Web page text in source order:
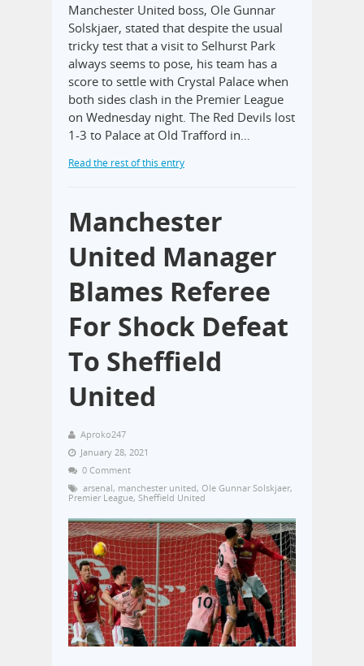
Manchester United boss, Ole Gunnar
Solskjaer, stated that despite the usual
tricky test that a visit to Selhurst Park
always seems to pose, his team has a
score to settle with Crystal Palace when
both sides clash in the Premier League
on Wednesday night. The Red Devils lost
1-3 to Palace at Old Trafford in…
Read the rest of this entry
Manchester
United Manager
Blames Referee
For Shock Defeat
To Sheffield
United
Aproko247
January 28, 2021
0 Comment
arsenal, manchester united, Ole Gunnar Solskjaer,
Premier League, Sheffield United